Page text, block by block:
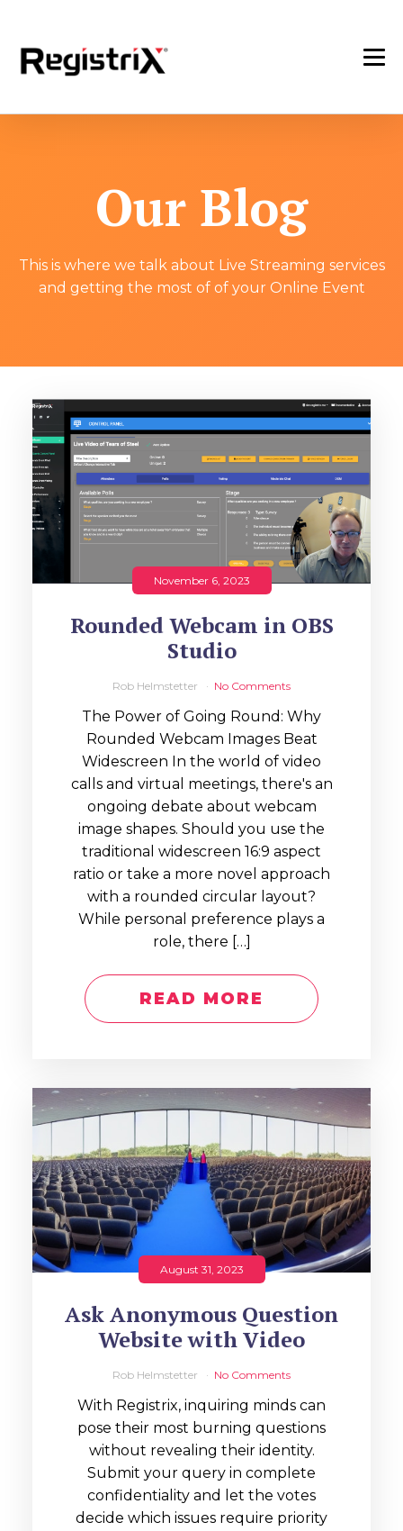
Our Blog
This is where we talk about Live Streaming services
and getting the most of of your Online Event
November 6, 2023
Rounded Webcam in OBS
Studio
Rob Helmstetter No Comments
The Power of Going Round: Why
Rounded Webcam Images Beat
Widescreen In the world of video
calls and virtual meetings, there's an
ongoing debate about webcam
image shapes. Should you use the
traditional widescreen 16:9 aspect
ratio or take a more novel approach
with a rounded circular layout?
While personal preference plays a
role, there […]
READ MORE
August 31, 2023
Ask Anonymous Question
Website with Video
Rob Helmstetter No Comments
With Registrix, inquiring minds can
pose their most burning questions
without revealing their identity.
Submit your query in complete
confidentiality and let the votes
decide which issues require priority